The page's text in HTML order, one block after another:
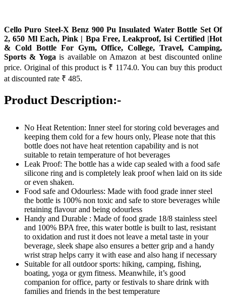
Cello Puro Steel-X Benz 900 Pu Insulated Water Bottle Set Of
2, 650 Ml Each, Pink | Bpa Free, Leakproof, Isi Certified |Hot
& Cold Bottle For Gym, Office, College, Travel, Camping,
Sports & Yoga is available on Amazon at best discounted online
price. Original of this product is ₹ 1174.0. You can buy this product
at discounted rate ₹ 485.
Product Description:-
No Heat Retention: Inner steel for storing cold beverages and
keeping them cold for a few hours only, Please note that this
bottle does not have heat retention capability and is not
suitable to retain temperature of hot beverages
Leak Proof: The bottle has a wide cap sealed with a food safe
silicone ring and is completely leak proof when laid on its side
or even shaken.
Food safe and Odourless: Made with food grade inner steel
the bottle is 100% non toxic and safe to store beverages while
retaining flavour and being odourless
Handy and Durable : Made of food grade 18/8 stainless steel
and 100% BPA free, this water bottle is built to last, resistant
to oxidation and rust it does not leave a metal taste in your
beverage, sleek shape also ensures a better grip and a handy
wrist strap helps carry it with ease and also hang if necessary
Suitable for all outdoor sports: hiking, camping, fishing,
boating, yoga or gym fitness. Meanwhile, it’s good
companion for office, party or festivals to share drink with
families and friends in the best temperature